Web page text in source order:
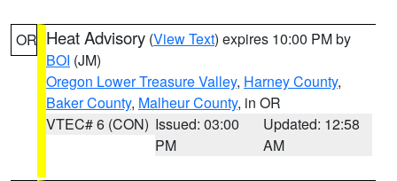
OR Heat Advisory (View Text) expires 10:00 PM by
BOI (JM)
Oregon Lower Treasure Valley, Harney County,
Baker County, Malheur County, in OR
VTEC# 6 (CON) Issued: 03:00
PM
Updated: 12:58
AM